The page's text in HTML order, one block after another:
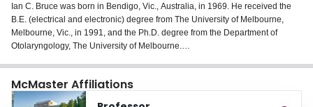
Ian C. Bruce was born in Bendigo, Vic., Australia, in 1969. He received the
B.E. (electrical and electronic) degree from The University of Melbourne,
Melbourne, Vic., in 1991, and the Ph.D. degree from the Department of
Otolaryngology, The University of Melbourne.
Department of Bioelectricity and Magnetism, Vienna University of
Technology, Vienna, Austria. He was a Postdoctoral Research Fellow in the
McMaster Affiliations